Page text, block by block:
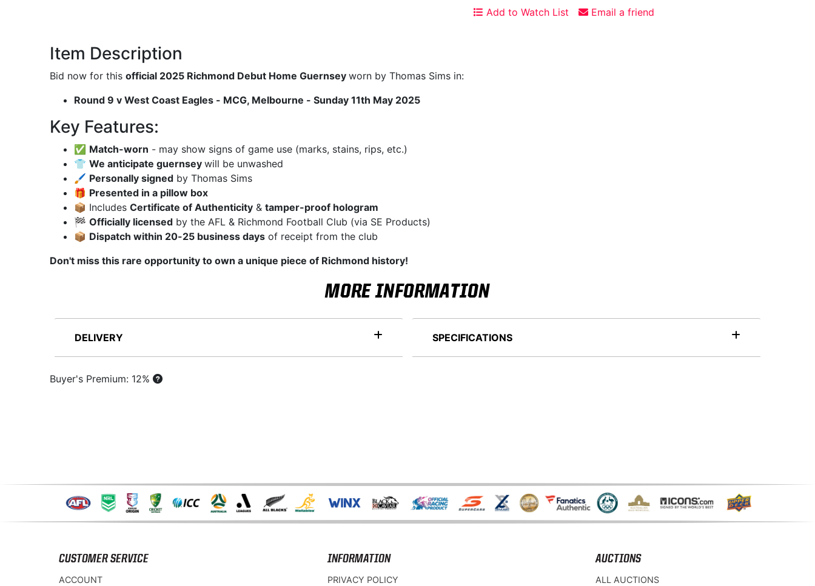
Add to Watch List Email a friend
Item Description
Bid now for thisofficial 2025 Richmond Debut Home Guernseyworn by Thomas Sims in:
Round 9 v West Coast Eagles - MCG, Melbourne - Sunday 11th May 2025
Key Features:
✅ Match-worn - may show signs of game use (marks, stains, rips, etc.)
👕We anticipate guernseywill be unwashed
🖌 Personally signed by Thomas Sims
🎁 Presented in a pillow box
📦 IncludesCertificate of Authenticity &tamper-proof hologram
🏁Officially licensed by the AFL & Richmond Football Club (via SE Products)
📦 Dispatch within 20-25 business days of receipt from the club
Don't miss this rare opportunity to own a unique piece of Richmond history!
MORE INFORMATION
DELIVERY SPECIFICATIONS
Buyer's Premium: 12%
CUSTOMER SERVICE
ACCOUNT
INFORMATION
PRIVACY POLICY
AUCTIONS
ALL AUCTIONS